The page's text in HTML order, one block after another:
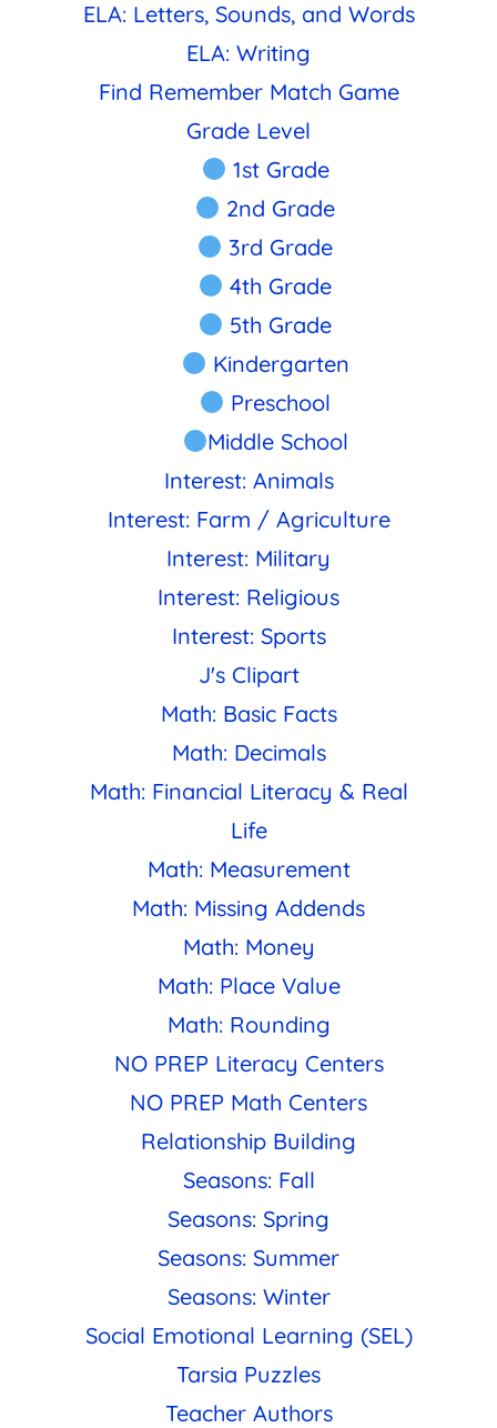
ELA: Letters, Sounds, and Words
ELA: Writing
Find Remember Match Game
Grade Level
1st Grade
2nd Grade
3rd Grade
4th Grade
5th Grade
Kindergarten
Preschool
Middle School
Interest: Animals
Interest: Farm / Agriculture
Interest: Military
Interest: Religious
Interest: Sports
J's Clipart
Math: Basic Facts
Math: Decimals
Math: Financial Literacy & Real
Life
Math: Measurement
Math: Missing Addends
Math: Money
Math: Place Value
Math: Rounding
NO PREP Literacy Centers
NO PREP Math Centers
Relationship Building
Seasons: Fall
Seasons: Spring
Seasons: Summer
Seasons: Winter
Social Emotional Learning (SEL)
Tarsia Puzzles
Teacher Authors